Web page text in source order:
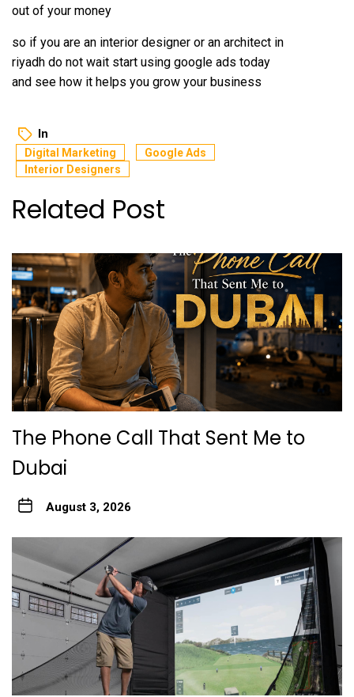
out of your money
so if you are an interior designer or an architect in
riyadh do not wait start using google ads today
and see how it helps you grow your business
In
Digital Marketing
Google Ads
Interior Designers
Related Post
The Phone Call That Sent Me to
Dubai
August 3, 2026